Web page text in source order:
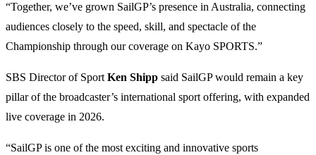
“Together, we’ve grown SailGP’s presence in Australia, connecting
audiences closely to the speed, skill, and spectacle of the
Championship through our coverage on Kayo SPORTS.”
SBS Director of Sport Ken Shipp said SailGP would remain a key
pillar of the broadcaster’s international sport offering, with expanded
live coverage in 2026.
“SailGP is one of the most exciting and innovative sports